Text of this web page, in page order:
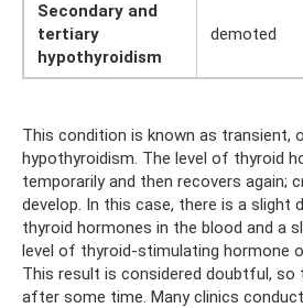
Secondary and
tertiary
hypothyroidism
demoted
This condition is known as transient,
hypothyroidism. The level of thyroid
temporarily and then recovers again;
develop. In this case, there is a slight
thyroid hormones in the blood and a
level of thyroid-stimulating hormone
This result is considered doubtful, so
after some time. Many clinics